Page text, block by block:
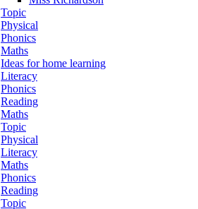
Topic
Physical
Phonics
Maths
Ideas for home learning
Literacy
Phonics
Reading
Maths
Topic
Physical
Literacy
Maths
Phonics
Reading
Topic